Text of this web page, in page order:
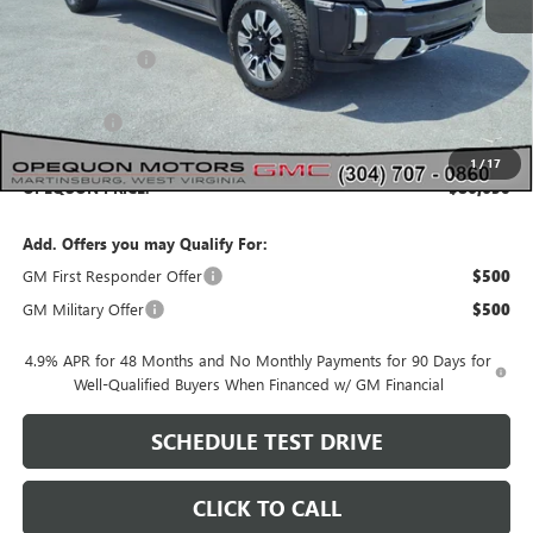
1 /17
$93,235
-$4,585
Internet Price: $88,650
Bonus Cash -$2,000
OPEQUON PRICE: $86,650
Add. Offers you may Qualify For:
GM First Responder Offer
$500
GM Military Offer $500
4.9% APR for 48 Months and No Monthly Payments for 90 Days for
Well-Qualified Buyers When Financed w/ GM Financial
SCHEDULE TEST DRIVE
CLICK TO CALL